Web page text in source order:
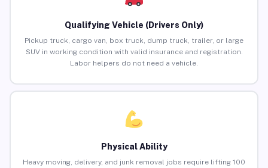
Qualifying Vehicle (Drivers Only)
Pickup truck, cargo van, box truck, dump truck, trailer, or large
SUV in working condition with valid insurance and registration.
Labor helpers do not need a vehicle.
Physical Ability
Heavy moving, delivery, and junk removal jobs require lifting 100